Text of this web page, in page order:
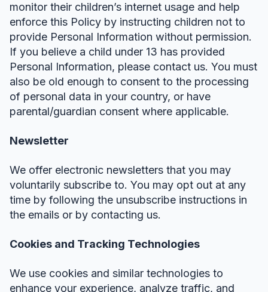
monitor their children’s internet usage and help
enforce this Policy by instructing children not to
provide Personal Information without permission.
If you believe a child under 13 has provided
Personal Information, please contact us. You must
also be old enough to consent to the processing
of personal data in your country, or have
parental/guardian consent where applicable.
Newsletter
We offer electronic newsletters that you may
voluntarily subscribe to. You may opt out at any
time by following the unsubscribe instructions in
the emails or by contacting us.
Cookies and Tracking Technologies
We use cookies and similar technologies to
enhance your experience, analyze traffic, and